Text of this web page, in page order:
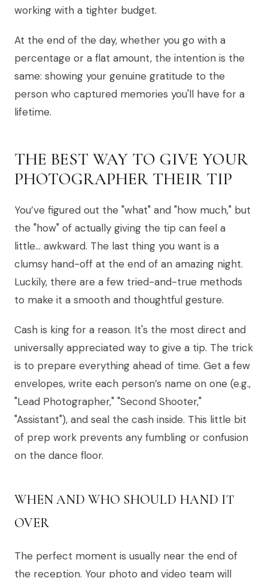
working with a tighter budget.
At the end of the day, whether you go with a
percentage or a flat amount, the intention is the
same: showing your genuine gratitude to the
person who captured memories you'll have for a
lifetime.
THE BEST WAY TO GIVE YOUR
PHOTOGRAPHER THEIR TIP
You’ve figured out the "what" and "how much," but
the "how" of actually giving the tip can feel a
little… awkward. The last thing you want is a
clumsy hand-off at the end of an amazing night.
Luckily, there are a few tried-and-true methods
to make it a smooth and thoughtful gesture.
Cash is king for a reason. It's the most direct and
universally appreciated way to give a tip. The trick
is to prepare everything ahead of time. Get a few
envelopes, write each person’s name on one (e.g.,
"Lead Photographer," "Second Shooter,"
"Assistant"), and seal the cash inside. This little bit
of prep work prevents any fumbling or confusion
on the dance floor.
WHEN AND WHO SHOULD HAND IT
OVER
The perfect moment is usually near the end of
the reception. Your photo and video team will